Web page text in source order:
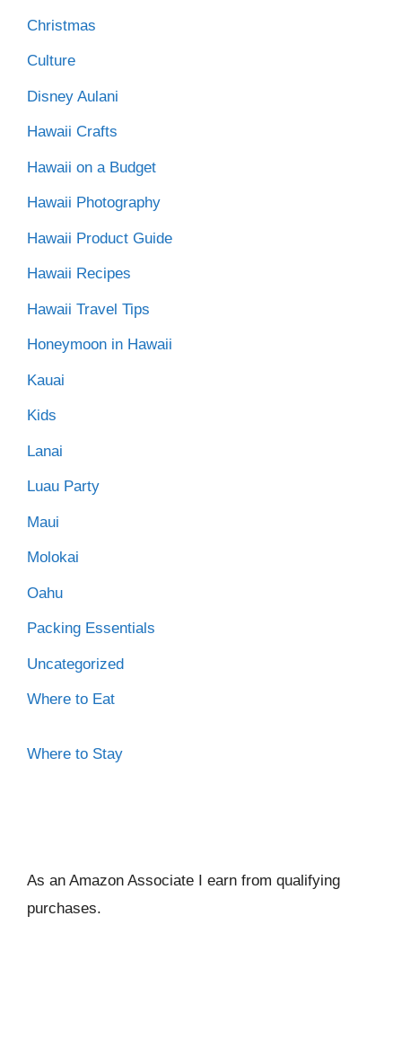
Christmas
Culture
Disney Aulani
Hawaii Crafts
Hawaii on a Budget
Hawaii Photography
Hawaii Product Guide
Hawaii Recipes
Hawaii Travel Tips
Honeymoon in Hawaii
Kauai
Kids
Lanai
Luau Party
Maui
Molokai
Oahu
Packing Essentials
Uncategorized
Where to Eat
Where to Stay
As an Amazon Associate I earn from qualifying
purchases.